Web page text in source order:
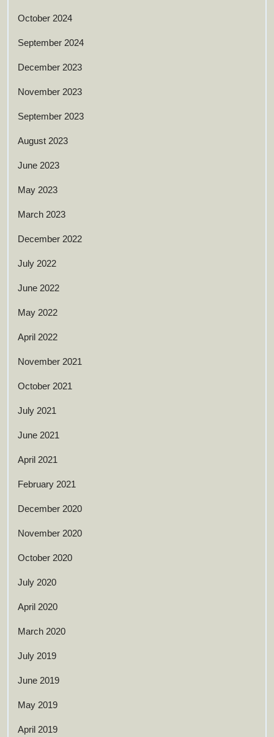
October 2024
September 2024
December 2023
November 2023
September 2023
August 2023
June 2023
May 2023
March 2023
December 2022
July 2022
June 2022
May 2022
April 2022
November 2021
October 2021
July 2021
June 2021
April 2021
February 2021
December 2020
November 2020
October 2020
July 2020
April 2020
March 2020
July 2019
June 2019
May 2019
April 2019